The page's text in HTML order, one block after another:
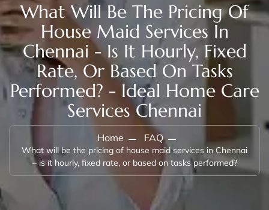
What Will Be The Pricing Of
House Maid Services In
Chennai - Is It Hourly, Fixed
Rate, Or Based On Tasks
Performed? - Ideal Home Care
Services Chennai
Home FAQ
What will be the pricing of house maid services in Chennai
– is it hourly, fixed rate, or based on tasks performed?